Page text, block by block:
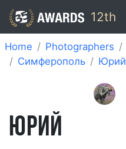
12th
Home Photographers
Симферополь
Юрий
ЮРИЙ